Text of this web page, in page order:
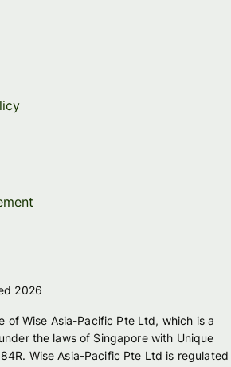
2026
of Wise Asia-Pacific Pte Ltd, which is a
the laws of Singapore with Unique
Wise Asia-Pacific Pte Ltd is regulated